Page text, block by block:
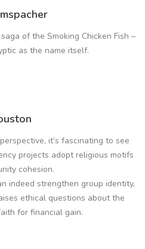
of the Smoking Chicken Fish –
as the name itself.
it’s fascinating to see
projects adopt religious motifs
cohesion.
indeed strengthen group identity,
ethical questions about the
for financial gain.